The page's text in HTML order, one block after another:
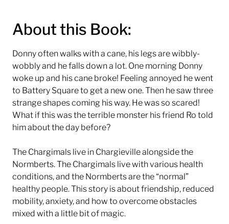
About this Book:
Donny often walks with a cane, his legs are wibbly-
wobbly and he falls down a lot. One morning Donny
woke up and his cane broke! Feeling annoyed he went
to Battery Square to get a new one. Then he saw three
strange shapes coming his way. He was so scared!
What if this was the terrible monster his friend Ro told
him about the day before?
The Chargimals live in Chargieville alongside the
Normberts. The Chargimals live with various health
conditions, and the Normberts are the “normal”
healthy people. This story is about friendship, reduced
mobility, anxiety, and how to overcome obstacles
mixed with a little bit of magic.